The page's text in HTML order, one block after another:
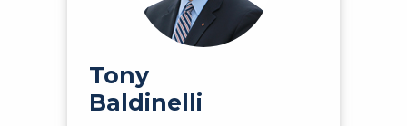
Tony
Baldinelli